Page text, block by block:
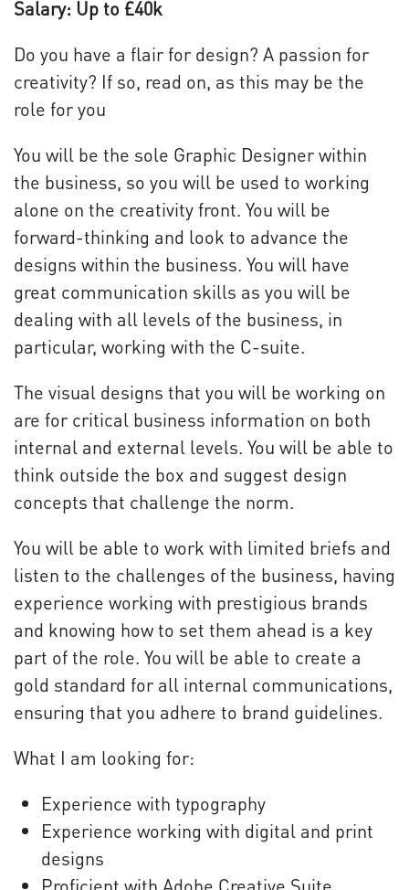
Salary: Up to £40k
Do you have a flair for design? A passion for
creativity? If so, read on, as this may be the
role for you
You will be the sole Graphic Designer within
the business, so you will be used to working
alone on the creativity front. You will be
forward-thinking and look to advance the
designs within the business. You will have
great communication skills as you will be
dealing with all levels of the business, in
particular, working with the C-suite.
The visual designs that you will be working on
are for critical business information on both
internal and external levels. You will be able to
think outside the box and suggest design
concepts that challenge the norm.
You will be able to work with limited briefs and
listen to the challenges of the business, having
experience working with prestigious brands
and knowing how to set them ahead is a key
part of the role. You will be able to create a
gold standard for all internal communications,
ensuring that you adhere to brand guidelines.
What I am looking for:
Experience with typography
Experience working with digital and print
designs